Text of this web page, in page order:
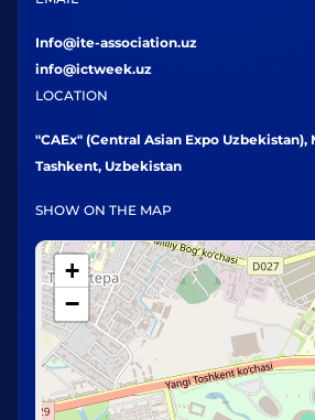
Info@ite-association.uz
info@ictweek.uz
LOCATION
"CAEx" (Central Asian Expo Uzbekistan),
Tashkent, Uzbekistan
SHOW ON THE MAP
+
−